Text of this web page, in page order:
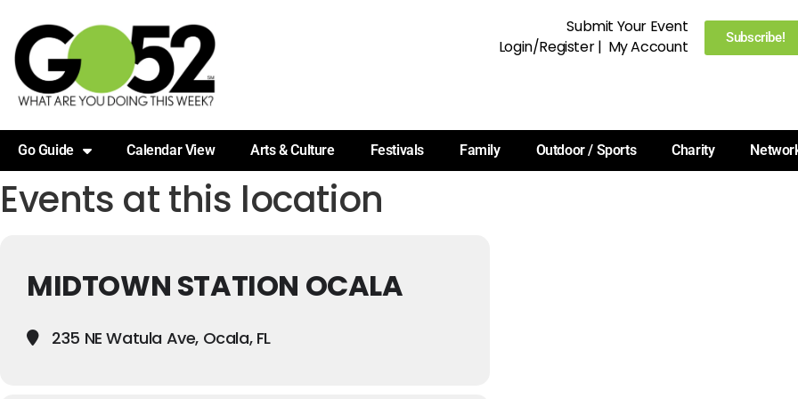
Submit Your Event
Login/Register| My Account Subscribe!
Go Guide Calendar View Arts & Culture Festivals Family Outdoor / Sports Charity
Events at this location
MIDTOWN STATION OCALA
235 NE Watula Ave, Ocala, FL